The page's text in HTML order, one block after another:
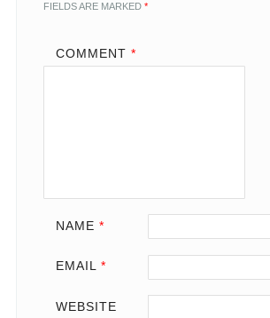
FIELDS ARE MARKED *
COMMENT *
NAME *
EMAIL *
WEBSITE